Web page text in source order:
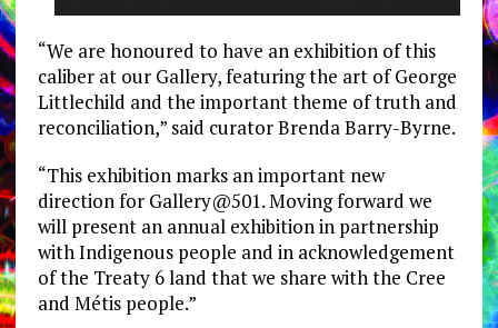
“We are honoured to have an exhibition of this
caliber at our Gallery, featuring the art of George
Littlechild and the important theme of truth and
reconciliation,” said curator Brenda Barry-Byrne.
“This exhibition marks an important new
direction for Gallery@501. Moving forward we
will present an annual exhibition in partnership
with Indigenous people and in acknowledgement
of the Treaty 6 land that we share with the Cree
and Métis people.”